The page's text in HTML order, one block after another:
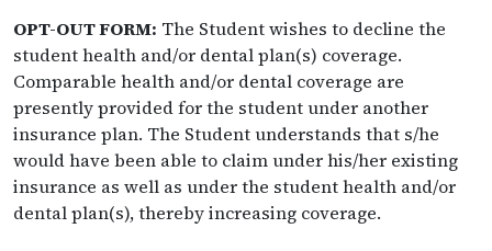
OPT-OUT FORM: The Student wishes to decline the
student health and/or dental plan(s) coverage.
Comparable health and/or dental coverage are
presently provided for the student under another
insurance plan. The Student understands that s/he
would have been able to claim under his/her existing
insurance as well as under the student health and/or
dental plan(s), thereby increasing coverage.